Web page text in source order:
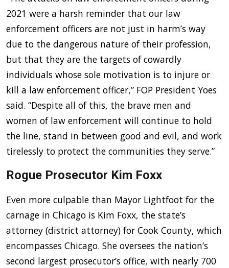
2021 were a harsh reminder that our law
enforcement officers are not just in harm’s way
due to the dangerous nature of their profession,
but that they are the targets of cowardly
individuals whose sole motivation is to injure or
kill a law enforcement officer,” FOP President Yoes
said. “Despite all of this, the brave men and
women of law enforcement will continue to hold
the line, stand in between good and evil, and work
tirelessly to protect the communities they serve.”
Rogue Prosecutor Kim Foxx
Even more culpable than Mayor Lightfoot for the
carnage in Chicago is Kim Foxx, the state’s
attorney (district attorney) for Cook County, which
encompasses Chicago. She oversees the nation’s
second largest prosecutor’s office, with nearly 700